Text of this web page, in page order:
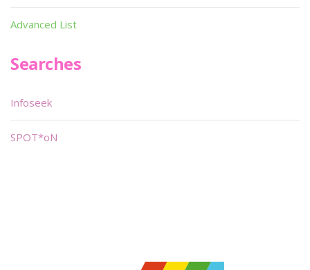
Advanced List
Searches
Infoseek
SPOT*oN